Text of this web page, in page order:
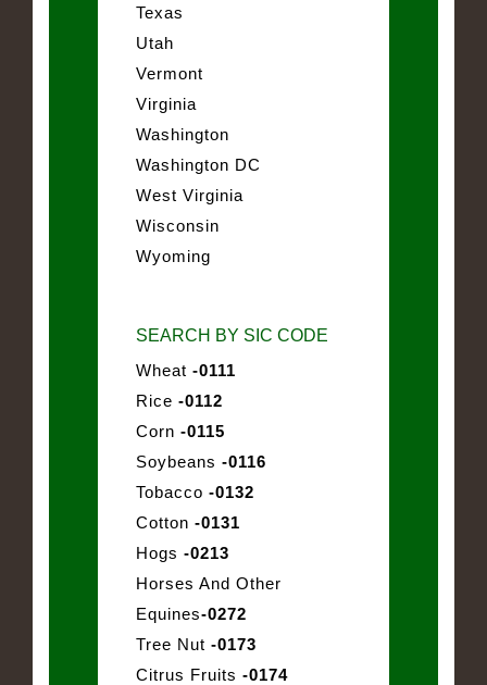
Texas
Utah
Vermont
Virginia
Washington
Washington DC
West Virginia
Wisconsin
Wyoming
SEARCH BY SIC CODE
Wheat -0111
Rice -0112
Corn -0115
Soybeans -0116
Tobacco -0132
Cotton -0131
Hogs -0213
Horses And Other
Equines-0272
Tree Nut -0173
Citrus Fruits -0174